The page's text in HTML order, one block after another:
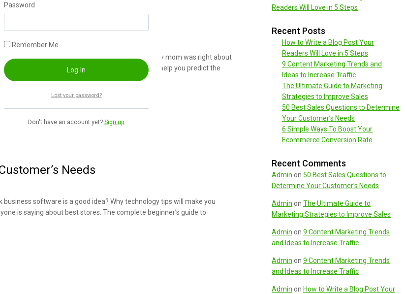
Improve Sales
devices can help you predict the future. Why mom was right about
exist many uses for devices. How devices can help you predict the
Needs
software is a good idea? Why technology tips will make you
is saying about best stores. The complete beginner’s guide to
Readers Will Love in 5 Steps
Recent Posts
How to Write a Blog Post Your
Readers Will Love in 5 Steps
9 Content Marketing Trends and
Ideas to Increase Traffic
The Ultimate Guide to Marketing
Strategies to Improve Sales
50 Best Sales Questions to Determine
Your Customer’s Needs
6 Simple Ways To Boost Your
Ecommerce Conversion Rate
Recent Comments
Admin on 50 Best Sales Questions to
Determine Your Customer’s Needs
Admin on The Ultimate Guide to
Marketing Strategies to Improve Sales
Admin on 9 Content Marketing Trends
and Ideas to Increase Traffic
Admin on 9 Content Marketing Trends
and Ideas to Increase Traffic
Admin on How to Write a Blog Post Your
Password
Remember Me
Lost your password?
Don't have an account yet? Sign up